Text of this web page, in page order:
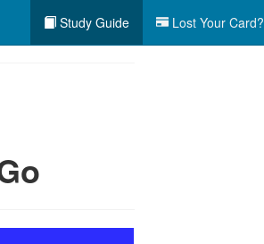
Study Guide Lost Your Card?